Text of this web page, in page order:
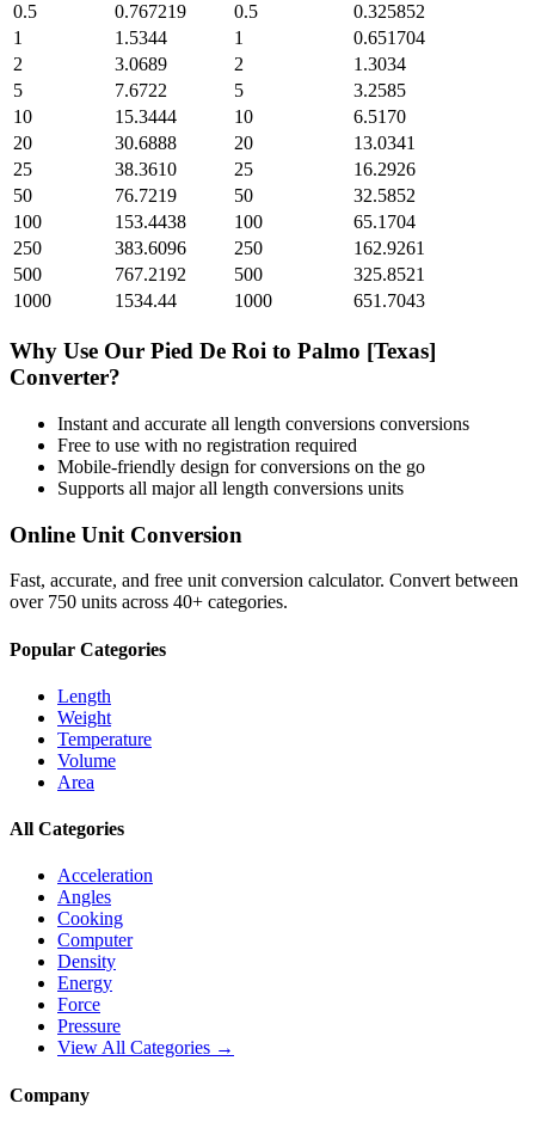
0.5
0.767219 0.5
0.325852
1
1.5344 1
0.651704
2
3.0689 2
1.3034
5
7.6722 5
3.2585
10
15.3444 10
6.5170
20
30.6888 20
13.0341
25
38.3610 25
16.2926
50
76.7219 50
32.5852
100
153.4438 100
65.1704
250
383.6096 250
162.9261
500
767.2192 500
325.8521
1000
1534.44 1000 651.7043
Why Use Our Pied De Roi to Palmo [Texas]
Converter?
Instant and accurate all length conversions conversions
Free to use with no registration required
Mobile-friendly design for conversions on the go
Supports all majorall length conversions units
Online Unit Conversion
Fast, accurate, and free unit conversion calculator. Convert between
over 750 units across 40+ categories.
Popular Categories
Length
Weight
Temperature
Volume
Area
All Categories
Acceleration
Angles
Cooking
Computer
Density
Energy
Force
Pressure
View All Categories →
Company